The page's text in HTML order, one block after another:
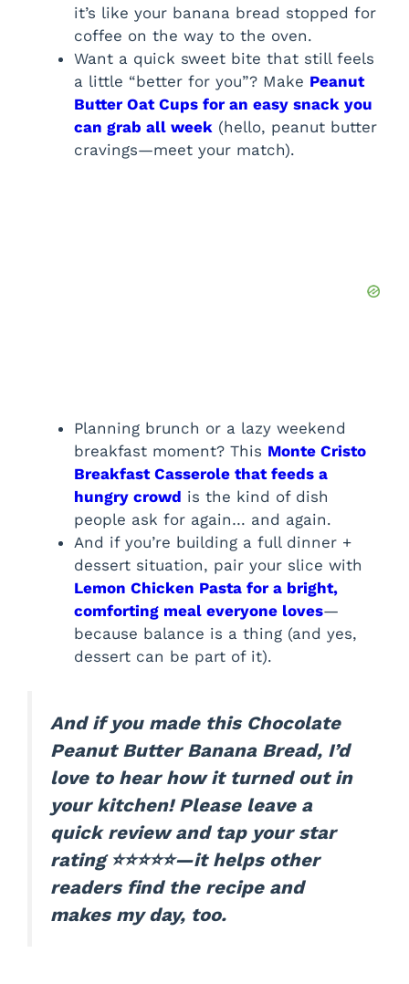
it’s like your banana bread stopped for
coffee on the way to the oven.
Want a quick sweet bite that still feels
a little “better for you”? Make Peanut
Butter Oat Cups for an easy snack you
can grab all week (hello, peanut butter
cravings—meet your match).
Planning brunch or a lazy weekend
breakfast moment? This Monte Cristo
Breakfast Casserole that feeds a
hungry crowd is the kind of dish
people ask for again… and again.
And if you’re building a full dinner +
dessert situation, pair your slice with
Lemon Chicken Pasta for a bright,
comforting meal everyone loves—
because balance is a thing (and yes,
dessert can be part of it).
And if you made this Chocolate
Peanut Butter Banana Bread, I’d
love to hear how it turned out in
your kitchen! Please leave a
quick review and tap your star
rating ⭐⭐⭐⭐⭐—it helps other
readers find the recipe and
makes my day, too.